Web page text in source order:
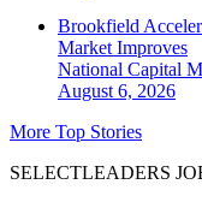
Brookfield
Market Improves
National Capital
August 6, 2026
More Top Stories
SELECTLEADERS